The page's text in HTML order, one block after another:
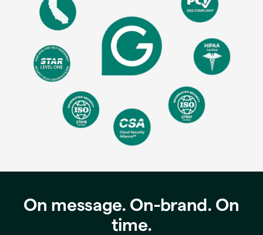
On message. On-brand. On
time.